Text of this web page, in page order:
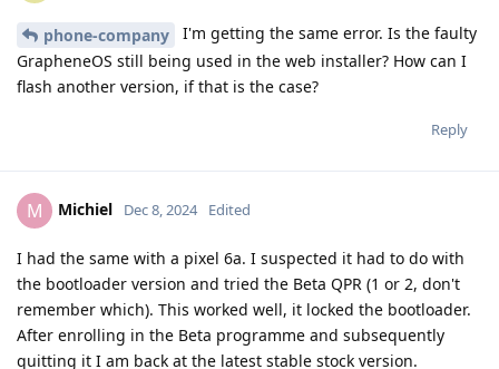
phone-company
I'm getting the same error. Is the faulty
GrapheneOS still being used in the web installer? How can I
flash another version, if that is the case?
Reply
M Michiel Dec 8, 2024 Edited
I had the same with a pixel 6a. I suspected it had to do with
the bootloader version and tried the Beta QPR (1 or 2, don't
remember which). This worked well, it locked the bootloader.
After enrolling in the Beta programme and subsequently
quitting it I am back at the latest stable stock version.